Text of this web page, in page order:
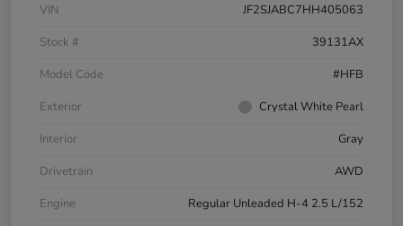
VIN
JF2SJABC7HH405063
Stock #
39131AX
Model Code
#HFB
Exterior
Crystal White Pearl
Interior
Gray
Drivetrain
AWD
Engine
Regular Unleaded H-4 2.5 L/152